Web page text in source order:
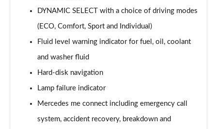
A200 AMG Line 4dr Auto
Page 17 of 200
A220 AMG Line 4dr Auto
Page 18 of 200
Page 19 of 200
Page 20 of 200
DYNAMIC SELECT with a choice of driving modes
(ECO, Comfort, Sport and Individual)
Fluid level warning indicator for fuel, oil, coolant
and washer fluid
Hard-disk navigation
Lamp failure indicator
Mercedes me connect including emergency call
system, accident recovery, breakdown and